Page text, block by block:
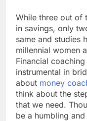
While three out of
in savings, only
same and studies
millennial women
Financial
instrumental in
about money
think about the
that we need.
be a humbling